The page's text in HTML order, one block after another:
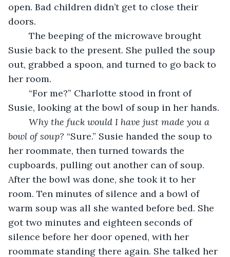
open. Bad children didn’t get to close their
doors.
Susie back to the present. She pulled the soup
out, grabbed a spoon, and turned to go back to
her room.
Susie, looking at the bowl of soup in her hands.
Why the fuck would I have just made you a
bowl of soup? “Sure.” Susie handed the soup to
her roommate, then turned towards the
cupboards, pulling out another can of soup.
After the bowl was done, she took it to her
room. Ten minutes of silence and a bowl of
warm soup was all she wanted before bed. She
got two minutes and eighteen seconds of
silence before her door opened, with her
roommate standing there again. She talked her